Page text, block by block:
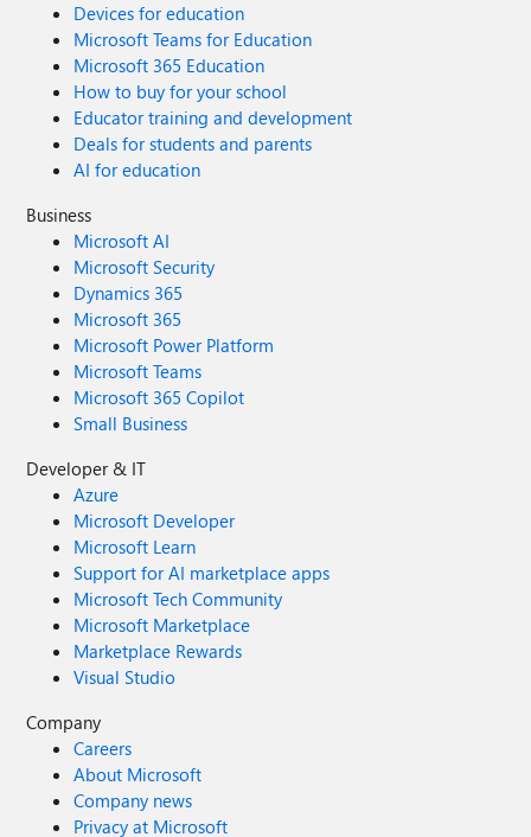
Devices for education
Microsoft Teams for Education
Microsoft 365 Education
How to buy for your school
Educator training and development
Deals for students and parents
AI for education
Business
Microsoft AI
Microsoft Security
Dynamics 365
Microsoft 365
Microsoft Power Platform
Microsoft Teams
Microsoft 365 Copilot
Small Business
Developer & IT
Azure
Microsoft Developer
Microsoft Learn
Support for AI marketplace apps
Microsoft Tech Community
Microsoft Marketplace
Marketplace Rewards
Visual Studio
Company
Careers
About Microsoft
Company news
Privacy at Microsoft